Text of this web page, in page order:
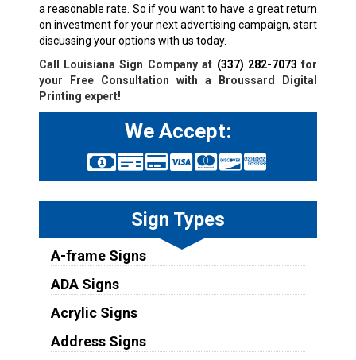
a reasonable rate. So if you want to have a great return
on investment for your next advertising campaign, start
discussing your options with us today.
Call Louisiana Sign Company at (337) 282-7073 for
your Free Consultation with a Broussard Digital
Printing expert!
We Accept:
Sign Types
A-frame Signs
ADA Signs
Acrylic Signs
Address Signs